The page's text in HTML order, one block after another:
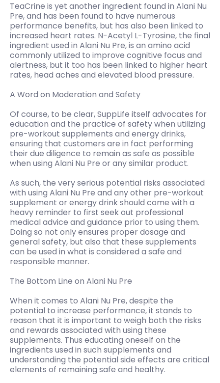
TeaCrine is yet another ingredient found in Alani Nu
Pre, and has been found to have numerous
performance benefits, but has also been linked to
increased heart rates. N-Acetyl L-Tyrosine, the final
ingredient used in Alani Nu Pre, is an amino acid
commonly utilized to improve cognitive focus and
alertness, but it too has been linked to higher heart
rates, head aches and elevated blood pressure.
A Word on Moderation and Safety
Of course, to be clear, SuppLife itself advocates for
education and the practice of safety when utilizing
pre-workout supplements and energy drinks,
ensuring that customers are in fact performing
their due diligence to remain as safe as possible
when using Alani Nu Pre or any similar product.
As such, the very serious potential risks associated
with using Alani Nu Pre and any other pre-workout
supplement or energy drink should come with a
heavy reminder to first seek out professional
medical advice and guidance prior to using them.
Doing so not only ensures proper dosage and
general safety, but also that these supplements
can be used in what is considered a safe and
responsible manner.
The Bottom Line on Alani Nu Pre
When it comes to Alani Nu Pre, despite the
potential to increase performance, it stands to
reason that it is important to weigh both the risks
and rewards associated with using these
supplements. Thus educating oneself on the
ingredients used in such supplements and
understanding the potential side effects are critical
elements of remaining safe and healthy.